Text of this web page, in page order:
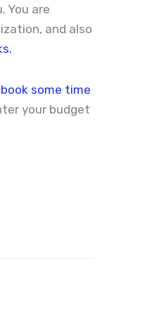
You are
and also
book some time
your budget